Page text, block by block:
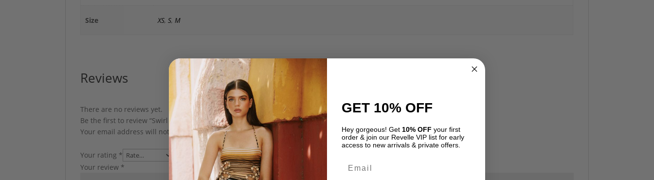
Size XS, S, M
Reviews
There are no reviews yet.
Be the first to review “Swirl Dress by Charo Ruiz”
Your email address will not be published. Required fields are marked
Your rating *
Your review *
GET 10% OFF
Hey gorgeous! Get 10% OFF your first
order & join our Revelle VIP list for early
access to new arrivals & private offers.